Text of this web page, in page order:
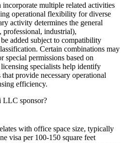
incorporate multiple related activities
operational flexibility for diverse
activity determines the general
professional, industrial),
added subject to compatibility
Certain combinations may
special permissions based on
specialists help identify
provide necessary operational
efficiency.
LLC sponsor?
with office space size, typically
visa per 100-150 square feet